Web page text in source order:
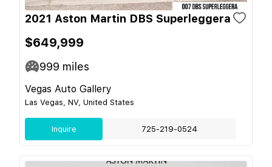
2021 Aston Martin DBS Superleggera
$649,999
999 miles
Vegas Auto Gallery
Las Vegas, NV, United States
Inquire 725-219-0524